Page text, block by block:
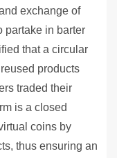
exchange of
partake in barter
that a circular
products
traded their
is a closed
coins by
thus ensuring an